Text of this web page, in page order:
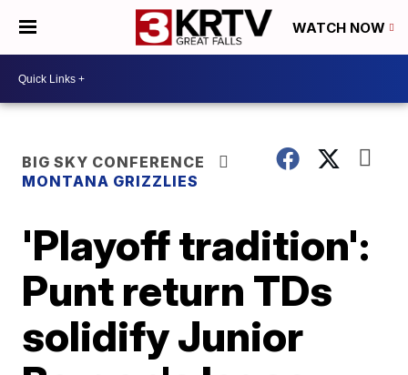
WATCH NOW
BIG SKY CONFERENCE
MONTANA GRIZZLIES
'Playoff tradition':
Punt return TDs
solidify Junior